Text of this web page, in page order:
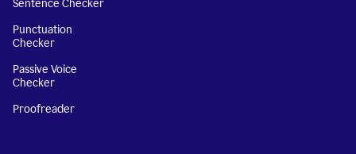
Sentence Checker
Punctuation
Checker
Passive Voice
Checker
Proofreader